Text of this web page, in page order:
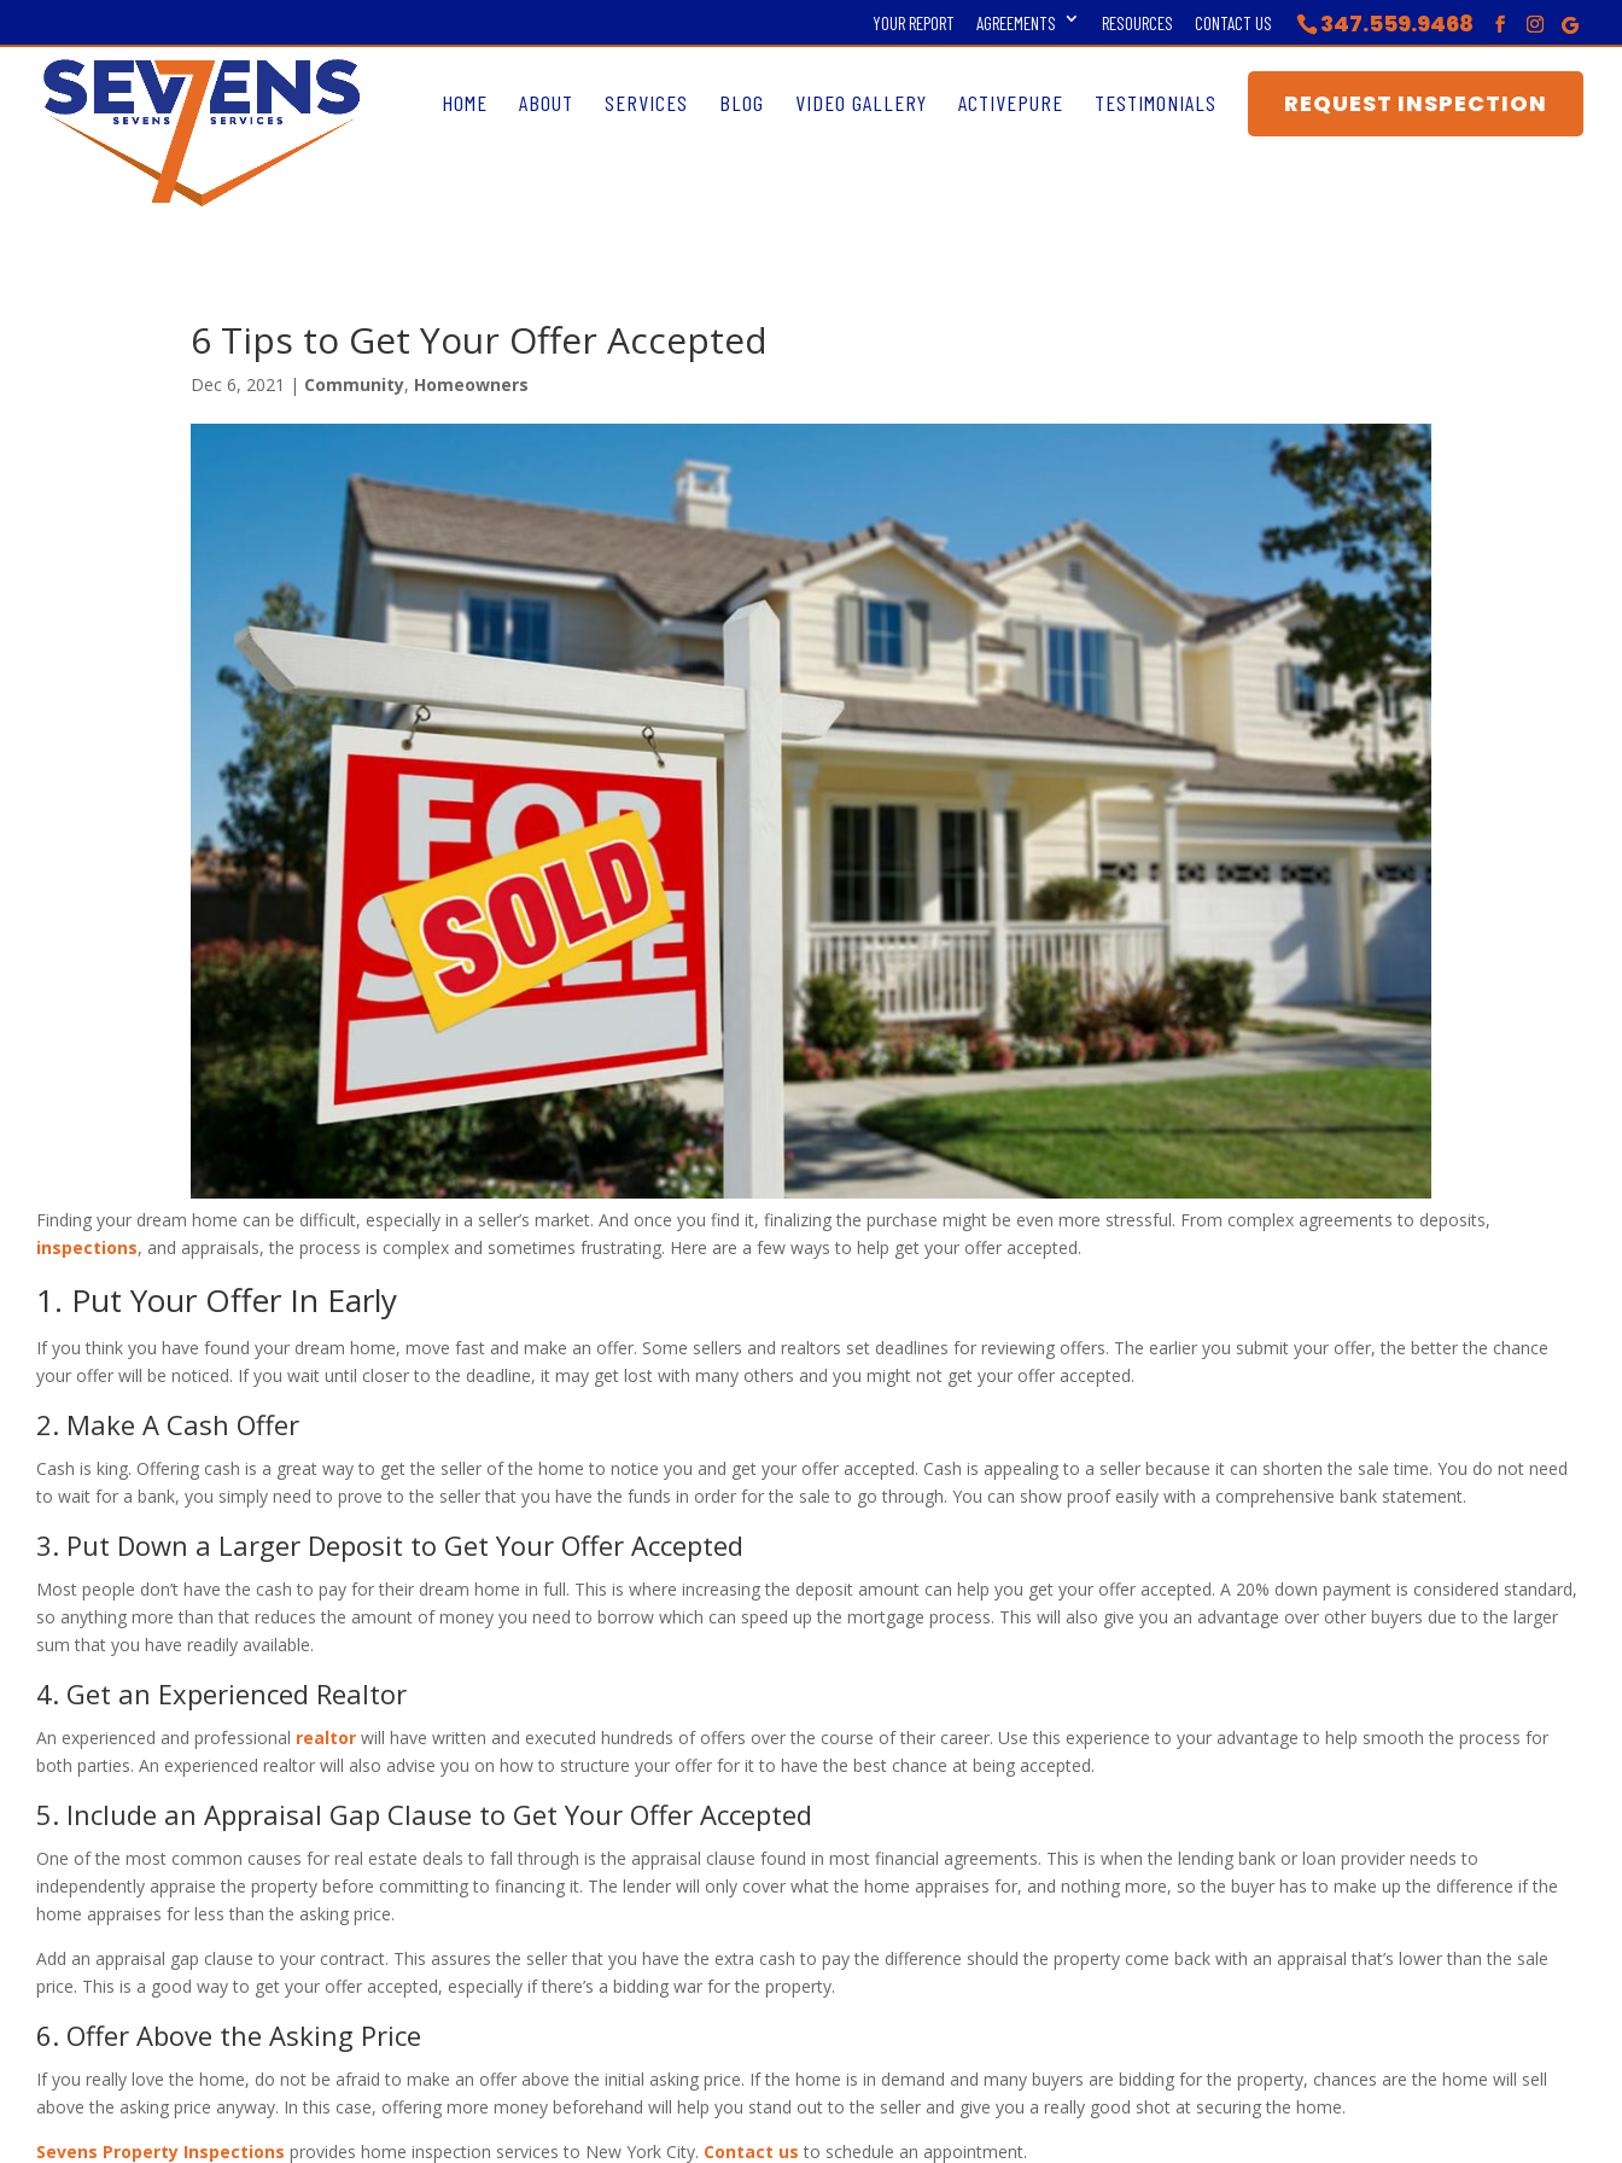
347.559.9468
YOUR REPORT AGREEMENTS RESOURCES CONTACT US
HOME ABOUT SERVICES BLOG VIDEO GALLERY ACTIVEPURE TESTIMONIALS REQUEST INSPECTION
6 Tips to Get Your Offer Accepted
Dec 6, 2021 | Community, Homeowners
Finding your dream home can be difficult, especially in a seller’s market. And once you find it, finalizing the purchase might be even more stressful. From complex agreements to deposits,
inspections, and appraisals, the process is complex and sometimes frustrating. Here are a few ways to help get your offer accepted.
1. Put Your Offer In Early
If you think you have found your dream home, move fast and make an offer. Some sellers and realtors set deadlines for reviewing offers. The earlier you submit your offer, the better the chance
your offer will be noticed. If you wait until closer to the deadline, it may get lost with many others and you might not get your offer accepted.
2. Make A Cash Offer
Cash is king. Offering cash is a great way to get the seller of the home to notice you and get your offer accepted. Cash is appealing to a seller because it can shorten the sale time. You do not need
to wait for a bank, you simply need to prove to the seller that you have the funds in order for the sale to go through. You can show proof easily with a comprehensive bank statement.
3. Put Down a Larger Deposit to Get Your Offer Accepted
Most people don’t have the cash to pay for their dream home in full. This is where increasing the deposit amount can help you get your offer accepted. A 20% down payment is considered standard,
so anything more than that reduces the amount of money you need to borrow which can speed up the mortgage process. This will also give you an advantage over other buyers due to the larger
sum that you have readily available.
4. Get an Experienced Realtor
An experienced and professional realtor will have written and executed hundreds of offers over the course of their career. Use this experience to your advantage to help smooth the process for
both parties. An experienced realtor will also advise you on how to structure your offer for it to have the best chance at being accepted.
5. Include an Appraisal Gap Clause to Get Your Offer Accepted
One of the most common causes for real estate deals to fall through is the appraisal clause found in most financial agreements. This is when the lending bank or loan provider needs to
independently appraise the property before committing to financing it. The lender will only cover what the home appraises for, and nothing more, so the buyer has to make up the difference if the
home appraises for less than the asking price.
Add an appraisal gap clause to your contract. This assures the seller that you have the extra cash to pay the difference should the property come back with an appraisal that’s lower than the sale
price. This is a good way to get your offer accepted, especially if there’s a bidding war for the property.
6. Offer Above the Asking Price
If you really love the home, do not be afraid to make an offer above the initial asking price. If the home is in demand and many buyers are bidding for the property, chances are the home will sell
above the asking price anyway. In this case, offering more money beforehand will help you stand out to the seller and give you a really good shot at securing the home.
Sevens Property Inspections provides home inspection services to New York City. Contact us to schedule an appointment.